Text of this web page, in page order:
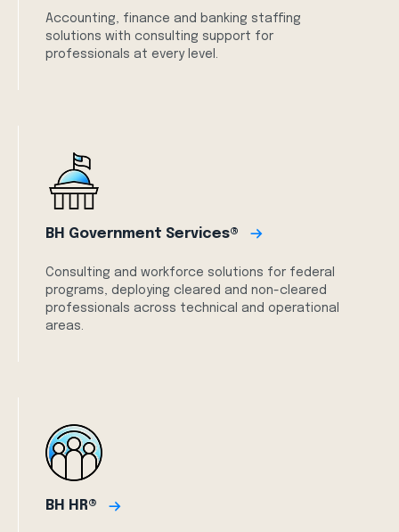
Accounting, finance and banking staffing
solutions with consulting support for
professionals at every level.
BH Government Services®
Consulting and workforce solutions for federal
programs, deploying cleared and non-cleared
professionals across technical and operational
areas.
BH HR®